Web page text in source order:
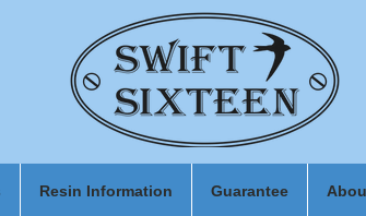
Resin Information Guarantee